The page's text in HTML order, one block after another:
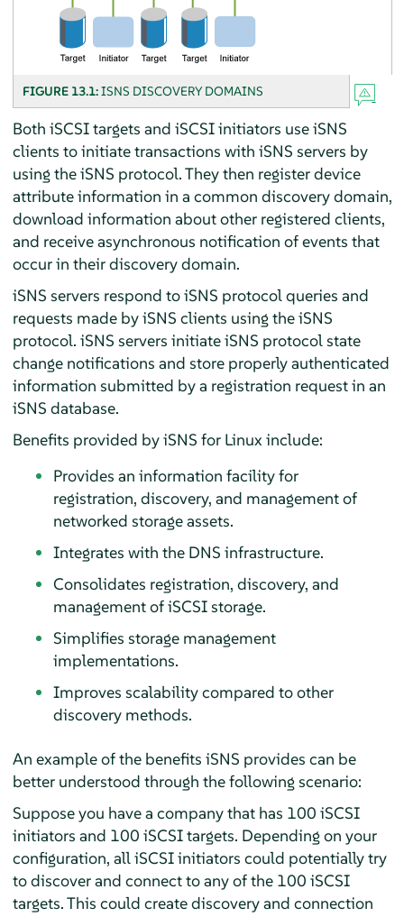
FIGURE 13.1:ISNS DISCOVERY DOMAINS
Both iSCSI targets and iSCSI initiators use iSNS
clients to initiate transactions with iSNS servers by
using the iSNS protocol. They then register device
attribute information in a common discovery domain,
download information about other registered clients,
and receive asynchronous notification of events that
occur in their discovery domain.
iSNS servers respond to iSNS protocol queries and
requests made by iSNS clients using the iSNS
protocol. iSNS servers initiate iSNS protocol state
change notifications and store properly authenticated
information submitted by a registration request in an
iSNS database.
Benefits provided by iSNS for Linux include:
Provides an information facility for
registration, discovery, and management of
networked storage assets.
Integrates with the DNS infrastructure.
Consolidates registration, discovery, and
management of iSCSI storage.
Simplifies storage management
implementations.
Improves scalability compared to other
discovery methods.
An example of the benefits iSNS provides can be
better understood through the following scenario:
Suppose you have a company that has 100 iSCSI
initiators and 100 iSCSI targets. Depending on your
configuration, all iSCSI initiators could potentially try
to discover and connect to any of the 100 iSCSI
targets. This could create discovery and connection